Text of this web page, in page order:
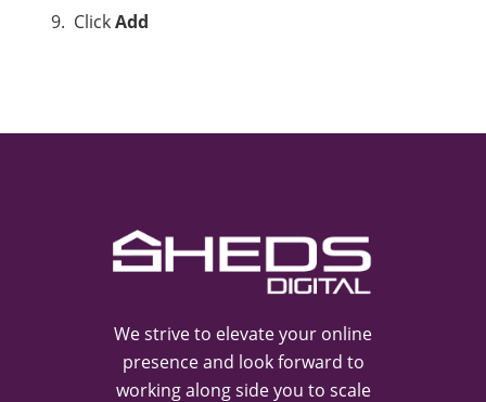
ClickAdd
We strive to elevate your online
presence and look forward to
working along side you to scale